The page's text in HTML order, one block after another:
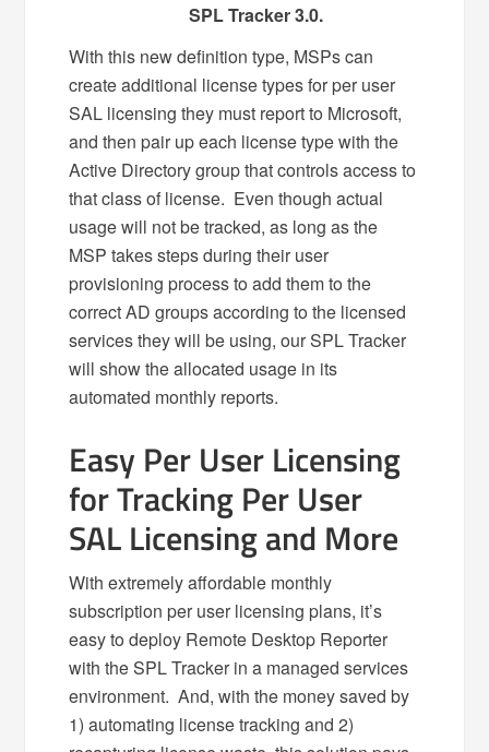
SPL Tracker 3.0.
With this new definition type, MSPs can
create additional license types for per user
SAL licensing they must report to Microsoft,
and then pair up each license type with the
Active Directory group that controls access to
that class of license. Even though actual
usage will not be tracked, as long as the
MSP takes steps during their user
provisioning process to add them to the
correct AD groups according to the licensed
services they will be using, our SPL Tracker
will show the allocated usage in its
automated monthly reports.
Easy Per User Licensing
for Tracking Per User
SAL Licensing and More
With extremely affordable monthly
subscription per user licensing plans, it’s
easy to deploy Remote Desktop Reporter
with the SPL Tracker in a managed services
environment. And, with the money saved by
1) automating license tracking and 2)